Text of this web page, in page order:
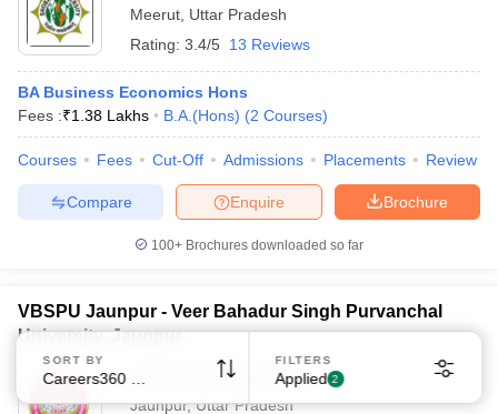
Meerut Uttar Pradesh
Rating: 3.4/5 13 Reviews
BA Business Economics Hons
Fees :₹1.38 Lakhs B.A.(Hons) (2 Courses)
Courses Fees Cut-Off Admissions Placements Review
Brochure
Enquire
Compare
100+ Brochures downloaded so far
VBSPU Jaunpur - Veer Bahadur Singh Purvanchal
University, Jaunpur
Public/Govt
Jaunpur,Uttar Pradesh
SORT BY FILTERS
Applied 2